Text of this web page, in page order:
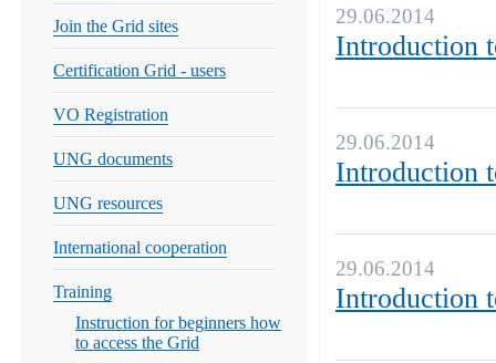
Join the Grid sites
Certification Grid - users
VO Registration
UNG documents
UNG resources
International cooperation
Training
Instruction for beginners how
to access the Grid
29.06.2014
Introduction
29.06.2014
Introduction
29.06.2014
Introduction